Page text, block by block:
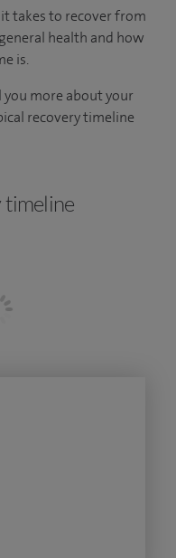
takes to recover from
health and how
is.
more about your
recovery timeline
timeline